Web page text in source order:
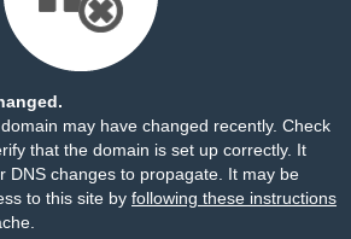
may have changed recently. Check
that the domain is set up correctly. It
DNS changes to propagate. It may be
to this site by following these instructions